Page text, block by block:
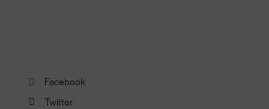
Facebook
Twitter